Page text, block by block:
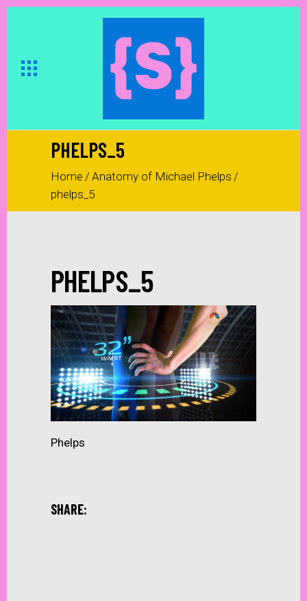
PHELPS_5
Home / Anatomy of Michael Phelps /
phelps_5
PHELPS_5
Phelps
SHARE: